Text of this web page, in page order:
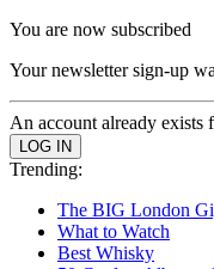
You are now subscribed
Your newsletter sign-up
An account already exists
Trending:
The BIG London
What to Watch
Best Whisky